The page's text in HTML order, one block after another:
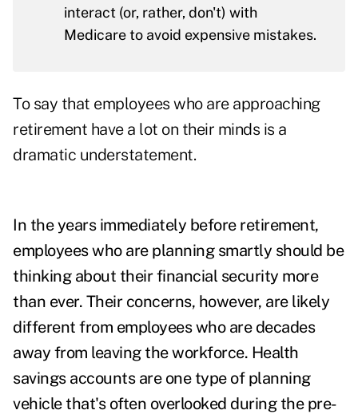
interact (or, rather, don't) with
Medicare to avoid expensive mistakes.
To say that employees who are approaching
retirement have a lot on their minds is a
dramatic understatement.
In the years immediately before retirement,
employees who are planning smartly should be
thinking about their financial security more
than ever. Their concerns, however, are likely
different from employees who are decades
away from leaving the workforce. Health
savings accounts are one type of planning
vehicle that's often overlooked during the pre-